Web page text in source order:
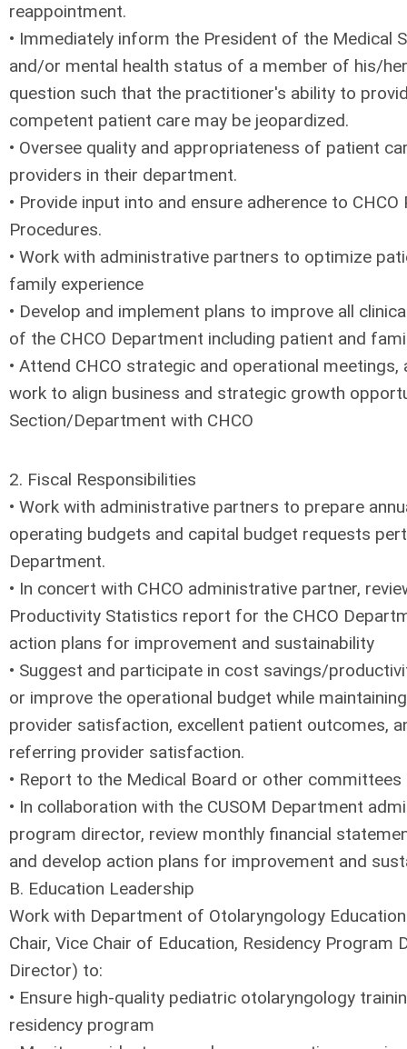
reappointment.
• Immediately inform the President of the Medical
and/or mental health status of a member of his/
question such that the practitioner's ability to
competent patient care may be jeopardized.
• Oversee quality and appropriateness of patient
providers in their department.
• Provide input into and ensure adherence to CHCO
Procedures.
• Work with administrative partners to optimize
family experience
• Develop and implement plans to improve all
of the CHCO Department including patient and
• Attend CHCO strategic and operational meetings,
work to align business and strategic growth
Section/Department with CHCO
2. Fiscal Responsibilities
• Work with administrative partners to prepare
operating budgets and capital budget requests
Department.
• In concert with CHCO administrative partner,
Productivity Statistics report for the CHCO
action plans for improvement and sustainability
• Suggest and participate in cost savings/
or improve the operational budget while
provider satisfaction, excellent patient outcomes,
referring provider satisfaction.
• Report to the Medical Board or other
• In collaboration with the CUSOM Department
program director, review monthly financial
and develop action plans for improvement and
B. Education Leadership
Work with Department of Otolaryngology
Chair, Vice Chair of Education, Residency Program
Director) to:
• Ensure high-quality pediatric otolaryngology
residency program